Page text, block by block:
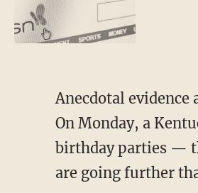
Anecdotal
On Monday, a
birthday parties —
are going further